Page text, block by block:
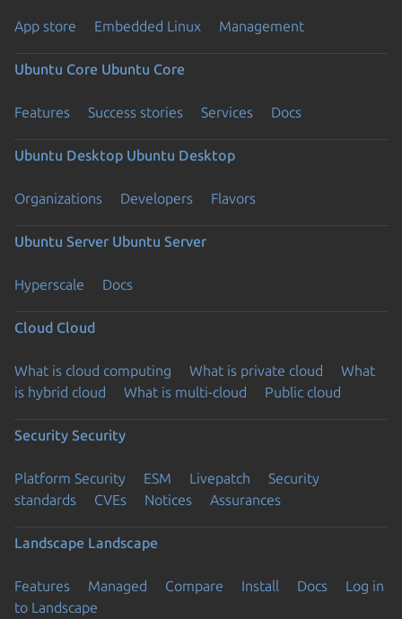
App store Embedded Linux Management
Ubuntu Core Ubuntu Core
Features Success stories Services Docs
Ubuntu Desktop Ubuntu Desktop
Organizations Developers Flavors
Ubuntu Server Ubuntu Server
Hyperscale Docs
Cloud Cloud
What is cloud computing What is private cloud
What
is hybrid cloud
What is multi-cloud Public cloud
Security Security
Platform Security ESM Livepatch
Security
standards
CVEs Notices Assurances
Landscape Landscape
Features Managed Compare Install Docs
Log in
to Landscape